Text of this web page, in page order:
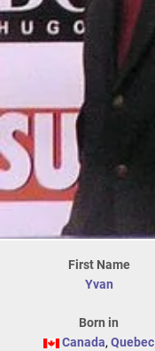
First Name
Yvan
Born in
Canada, Quebec